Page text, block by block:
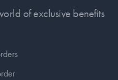
of exclusive benefits